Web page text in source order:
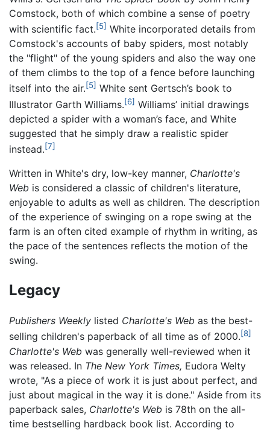
Comstock, both of which combine a sense of poetry
with scientific fact.[5] White incorporated details from
Comstock's accounts of baby spiders, most notably
the "flight" of the young spiders and also the way one
of them climbs to the top of a fence before launching
itself into the air.[5] White sent Gertsch’s book to
Illustrator Garth Williams.[6] Williams’ initial drawings
depicted a spider with a woman’s face, and White
suggested that he simply draw a realistic spider
instead.[7]
Written in White's dry, low-key manner, Charlotte's
Web is considered a classic of children's literature,
enjoyable to adults as well as children. The description
of the experience of swinging on a rope swing at the
farm is an often cited example of rhythm in writing, as
the pace of the sentences reflects the motion of the
swing.
Legacy
Publishers Weekly listed Charlotte's Web as the best-
selling children's paperback of all time as of 2000.[8]
Charlotte's Web was generally well-reviewed when it
was released. In The New York Times, Eudora Welty
wrote, "As a piece of work it is just about perfect, and
just about magical in the way it is done." Aside from its
paperback sales, Charlotte's Web is 78th on the all-
time bestselling hardback book list. According to